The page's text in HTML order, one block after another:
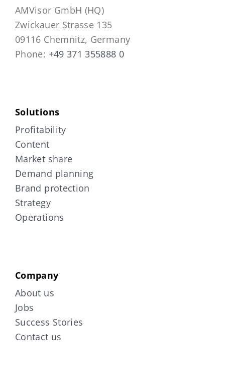
AMVisor GmbH (HQ)
Zwickauer Strasse 135
09116 Chemnitz, Germany
Phone: +49 371 355888 0
Solutions
Profitability
Content
Market share
Demand planning
Brand protection
Strategy
Operations
Company
About us
Jobs
Success Stories
Contact us